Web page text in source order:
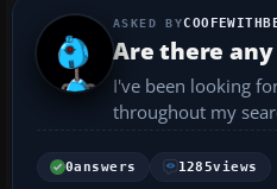
Are there any
I've been looking
throughout my
...
0answers 1285views